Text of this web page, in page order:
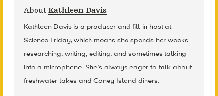
About Kathleen Davis
Kathleen Davis is a producer and fill-in host at
Science Friday, which means she spends her weeks
researching, writing, editing, and sometimes talking
into a microphone. She’s always eager to talk about
freshwater lakes and Coney Island diners.